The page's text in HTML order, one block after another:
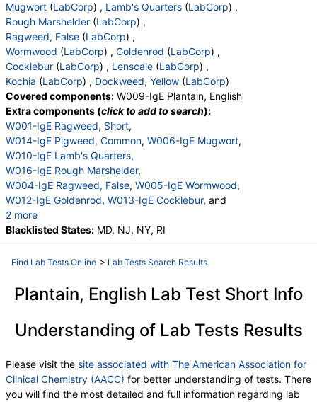
Mugwort (LabCorp) , Lamb's Quarters (LabCorp) ,
Rough Marshelder (LabCorp) ,
Ragweed, False (LabCorp) ,
Wormwood (LabCorp) , Goldenrod (LabCorp) ,
Cocklebur (LabCorp) , Lenscale (LabCorp) ,
Kochia (LabCorp) , Dockweed, Yellow (LabCorp)
Covered components: W009-IgE Plantain, English
Extra components (click to add to search):
W001-IgE Ragweed, Short,
W014-IgE Pigweed, Common, W006-IgE Mugwort,
W010-IgE Lamb's Quarters,
W016-IgE Rough Marshelder,
W004-IgE Ragweed, False, W005-IgE Wormwood,
W012-IgE Goldenrod, W013-IgE Cocklebur, and
2 more
W015-IgE Lenscale ,W017-IgE Kochia
W023-IgE Dockweed, Yellow
Blacklisted States: MD, NJ, NY, RI
Find Lab Tests Online > Lab Tests Search Results
Plantain, English Lab Test Short Info
Understanding of Lab Tests Results
Please visit the site associated with The American Association for
Clinical Chemistry (AACC) for better understanding of tests. There
you will find the most detailed and full information regarding lab